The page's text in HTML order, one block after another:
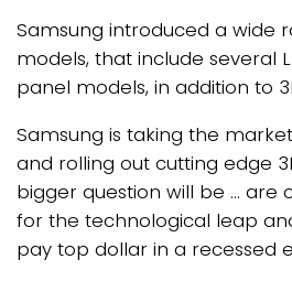
Samsung introduced a wide
models, that include several
panel models, in addition to
Samsung is taking the
and rolling out cutting edge
bigger question will be … are
for the technological leap
pay top dollar in a recessed